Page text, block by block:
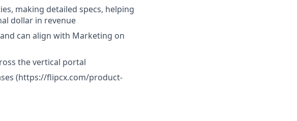
making detailed specs, helping
dollar in revenue
can align with Marketing on
the vertical portal
(https://flipcx.com/product-